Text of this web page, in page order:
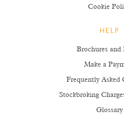
Cookie
HELP
Brochures and
Make a
Frequently Asked
Stockbroking
Glossary